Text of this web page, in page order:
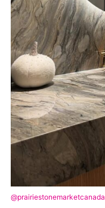
@prairiestonemarketcanada